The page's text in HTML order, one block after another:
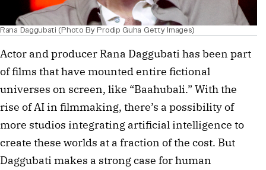
Rana Daggubati (Photo By Prodip Guha Getty Images)
Actor and producer Rana Daggubati has been part
of films that have mounted entire fictional
universes on screen, like “Baahubali.” With the
rise of AI in filmmaking, there’s a possibility of
more studios integrating artificial intelligence to
create these worlds at a fraction of the cost. But
Daggubati makes a strong case for human